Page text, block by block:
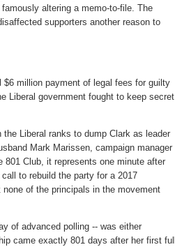
altering a memo-to-file. The
supporters another reason to
million payment of legal fees for guilty
Liberal government fought to keep secret
Liberal ranks to dump Clark as leader
Mark Marissen, campaign manager
801 Club, it represents one minute after
to rebuild the party for a 2017
of the principals in the movement
of advanced polling -- was either
came exactly 801 days after her first full